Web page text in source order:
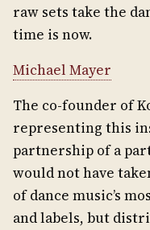
raw sets take the
time is now.
Michael Mayer
The co-founder of
representing this
partnership of a
would not have
of dance music’s
and labels, but